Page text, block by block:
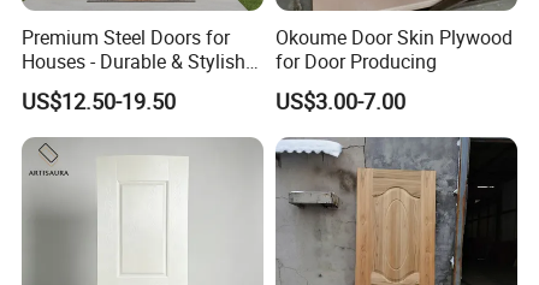
Premium Steel Doors for
Houses - Durable & Stylish
Solutions
US$12.50-19.50
Okoume Door Skin Plywood
for Door Producing
US$3.00-7.00